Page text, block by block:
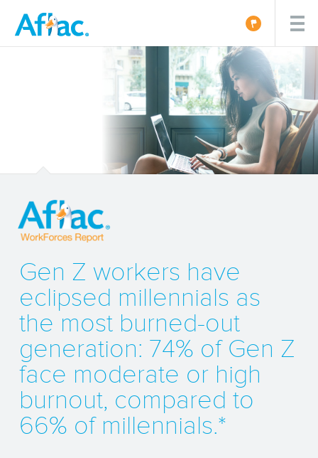
Gen Z workers have
eclipsed millennials as
the most burned-out
generation: 74% of Gen Z
face moderate or high
burnout, compared to
66% of millennials.*